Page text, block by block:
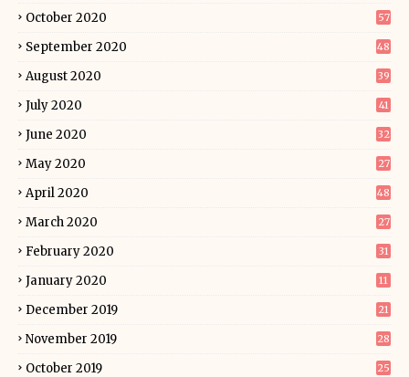
October 2020 57
September 2020 48
August 2020 39
July 2020 41
June 2020 32
May 2020 27
April 2020 48
March 2020 27
February 2020 31
January 2020 11
December 2019 21
November 2019 28
October 2019 25